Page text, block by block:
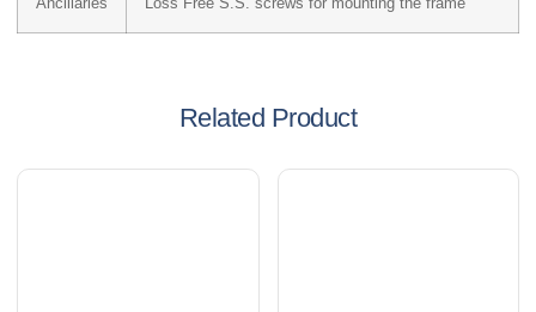
Related Product